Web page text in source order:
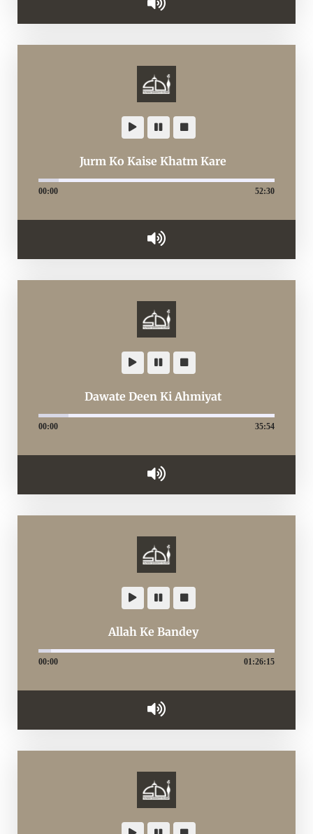
Jurm Ko Kaise Khatm Kare
00:00 52:30
Dawate Deen Ki Ahmiyat
00:00 35:54
Allah Ke Bandey
00:00 01:26:15